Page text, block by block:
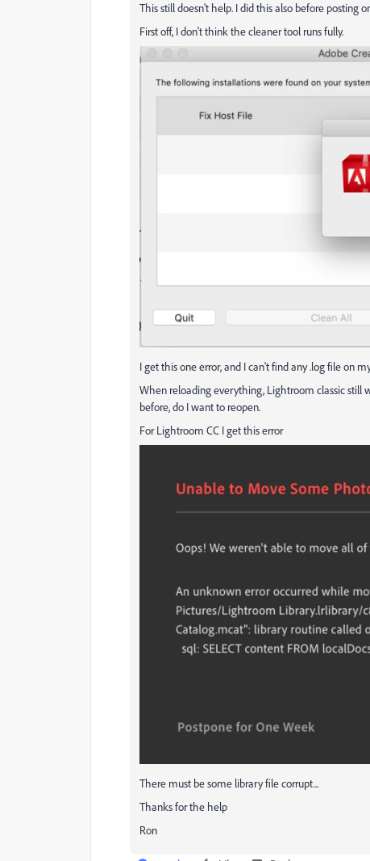
This still doesn't help. I did this also before posting
First off, I don't think the cleaner tool runs fully.
I get this one error, and I can't find any .log file on
When reloading everything, Lightroom classic still
before, do I want to reopen.
For Lightroom CC I get this error
There must be some library file corrupt...
Thanks for the help
Ron